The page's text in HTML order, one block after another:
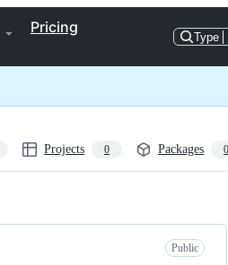
Pricing
Type
Projects 0 Packages 0
Public